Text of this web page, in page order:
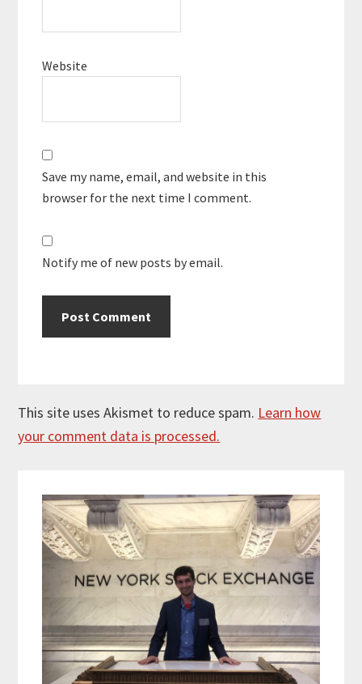
Website
Save my name, email, and website in this
browser for the next time I comment.
Notify me of new posts by email.
This site uses Akismet to reduce spam. Learn how
your comment data is processed.
Sidebar